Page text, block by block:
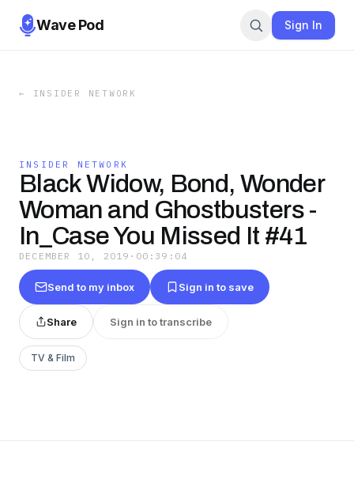
Wave Pod Sign In
← INSIDER NETWORK
INSIDER NETWORK
Black Widow, Bond, Wonder
Woman and Ghostbusters -
In_Case You Missed It #41
DECEMBER 10, 2019 · 00:39:04
Send to my inbox Sign in to save
Share Sign in to transcribe
TV & Film